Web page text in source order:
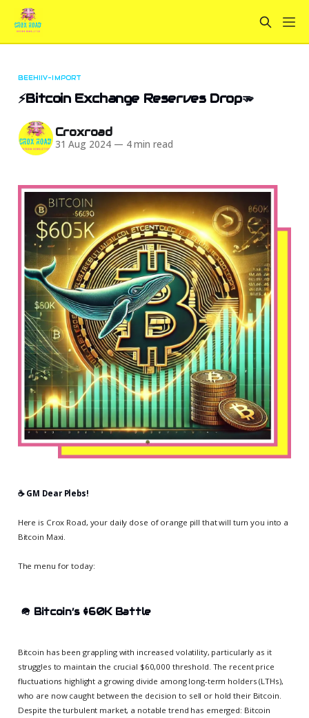
BEEHIIV-IMPORT
⚡Bitcoin Exchange Reserves Drop🫳
Croxroad
31 Aug 2024 — 4 min read
☕️ GM Dear Plebs!
Here is Crox Road, your daily dose of orange pill that will turn you into a
Bitcoin Maxi.
The menu for today:
🪖 Bitcoin’s $60K Battle
Bitcoin has been grappling with increased volatility, particularly as it
struggles to maintain the crucial $60,000 threshold. The recent price
fluctuations highlight a growing divide among long-term holders (LTHs),
who are now caught between the decision to sell or hold their Bitcoin.
Despite the turbulent market, a notable trend has emerged: Bitcoin